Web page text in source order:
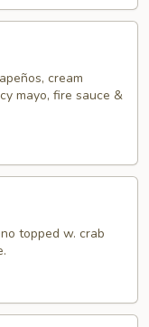
cream
mayo, fire sauce &
topped w. crab